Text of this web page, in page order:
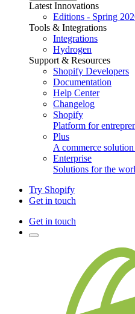
Latest Innovations
Editions - Spring
Tools & Integrations
Integrations
Hydrogen
Support & Resources
Shopify Developers
Documentation
Help Center
Changelog
Shopify
Platform for
Plus
A commerce
Enterprise
Solutions for the
Try Shopify
Get in touch
Get in touch